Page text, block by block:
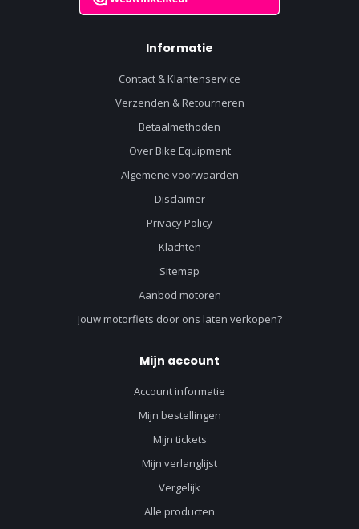
Informatie
Contact & Klantenservice
Verzenden & Retourneren
Betaalmethoden
Over Bike Equipment
Algemene voorwaarden
Disclaimer
Privacy Policy
Klachten
Sitemap
Aanbod motoren
Jouw motorfiets door ons laten verkopen?
Mijn account
Account informatie
Mijn bestellingen
Mijn tickets
Mijn verlanglijst
Vergelijk
Alle producten